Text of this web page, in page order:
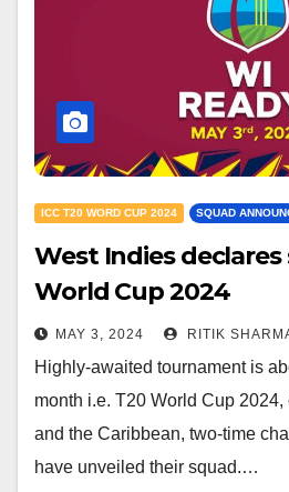
ICC T20 WORD CUP 2024 SQUAD
West Indies
World Cup 2024
MAY 3, 2024 RITIK
Highly-awaited tournament is
month i.e. T20 World Cup
and the Caribbean, two-time
have unveiled their squad.…